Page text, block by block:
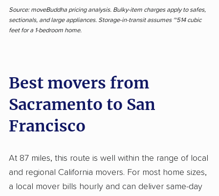
Source: moveBuddha pricing analysis. Bulky-item charges apply to safes,
sectionals, and large appliances. Storage-in-transit assumes ~514 cubic
feet for a 1-bedroom home.
Best movers from
Sacramento to San
Francisco
At 87 miles, this route is well within the range of local
and regional California movers. For most home sizes,
a local mover bills hourly and can deliver same-day